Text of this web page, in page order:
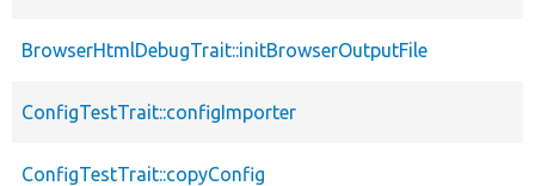
BrowserHtmlDebugTrait::initBrowserOutputFile
ConfigTestTrait::configImporter
ConfigTestTrait::copyConfig